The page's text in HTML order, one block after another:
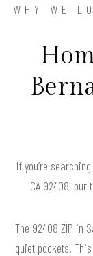
WHY WE
If you’re
CA 92408,
The 92408 ZIP in
quiet pockets.